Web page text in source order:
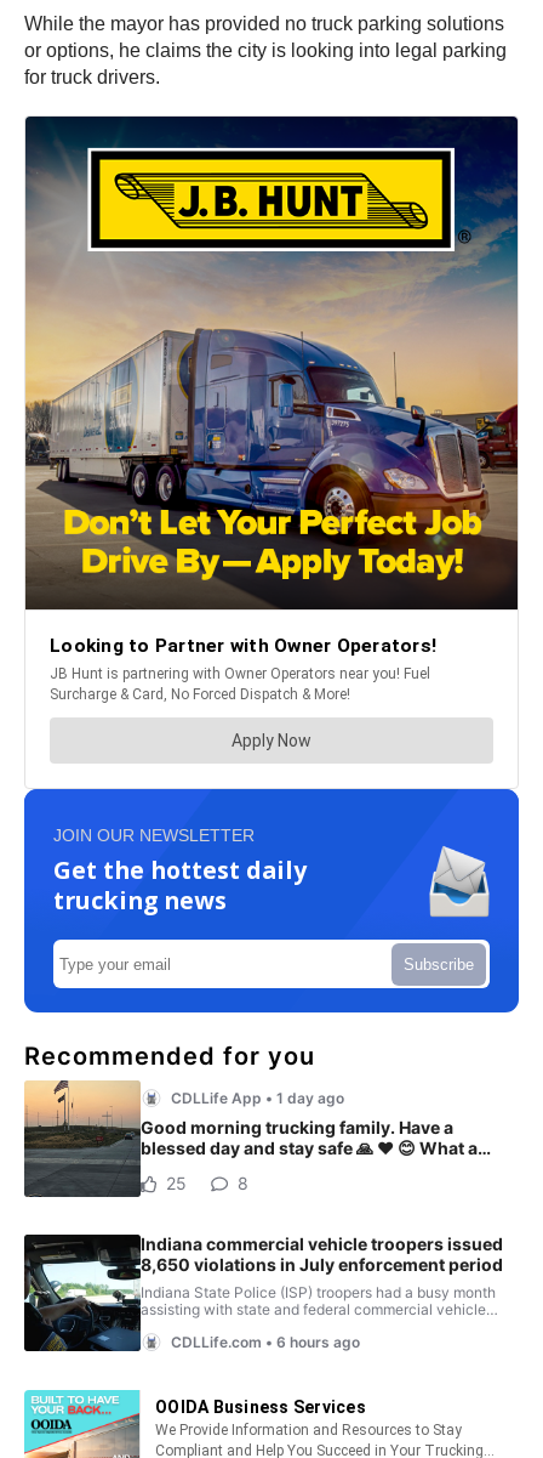
While the mayor has provided no truck parking solutions
or options, he claims the city is looking into legal parking
for truck drivers.
JOIN OUR NEWSLETTER
Get the hottest daily
trucking news